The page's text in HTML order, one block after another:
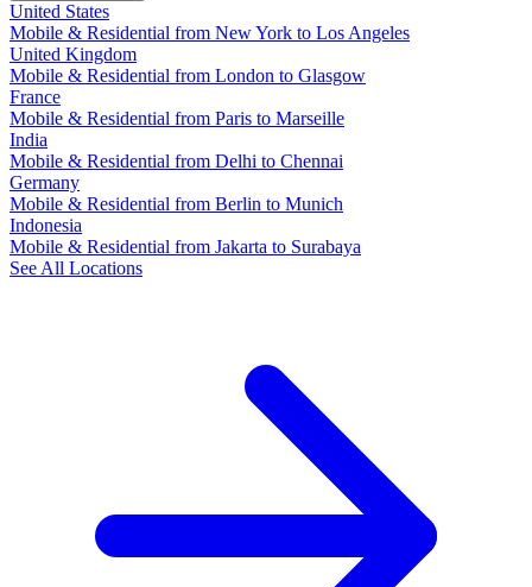
United States
Mobile & Residential from New York to Los Angeles
United Kingdom
Mobile & Residential from London to Glasgow
France
Mobile & Residential from Paris to Marseille
India
Mobile & Residential from Delhi to Chennai
Germany
Mobile & Residential from Berlin to Munich
Indonesia
Mobile & Residential from Jakarta to Surabaya
See All Locations